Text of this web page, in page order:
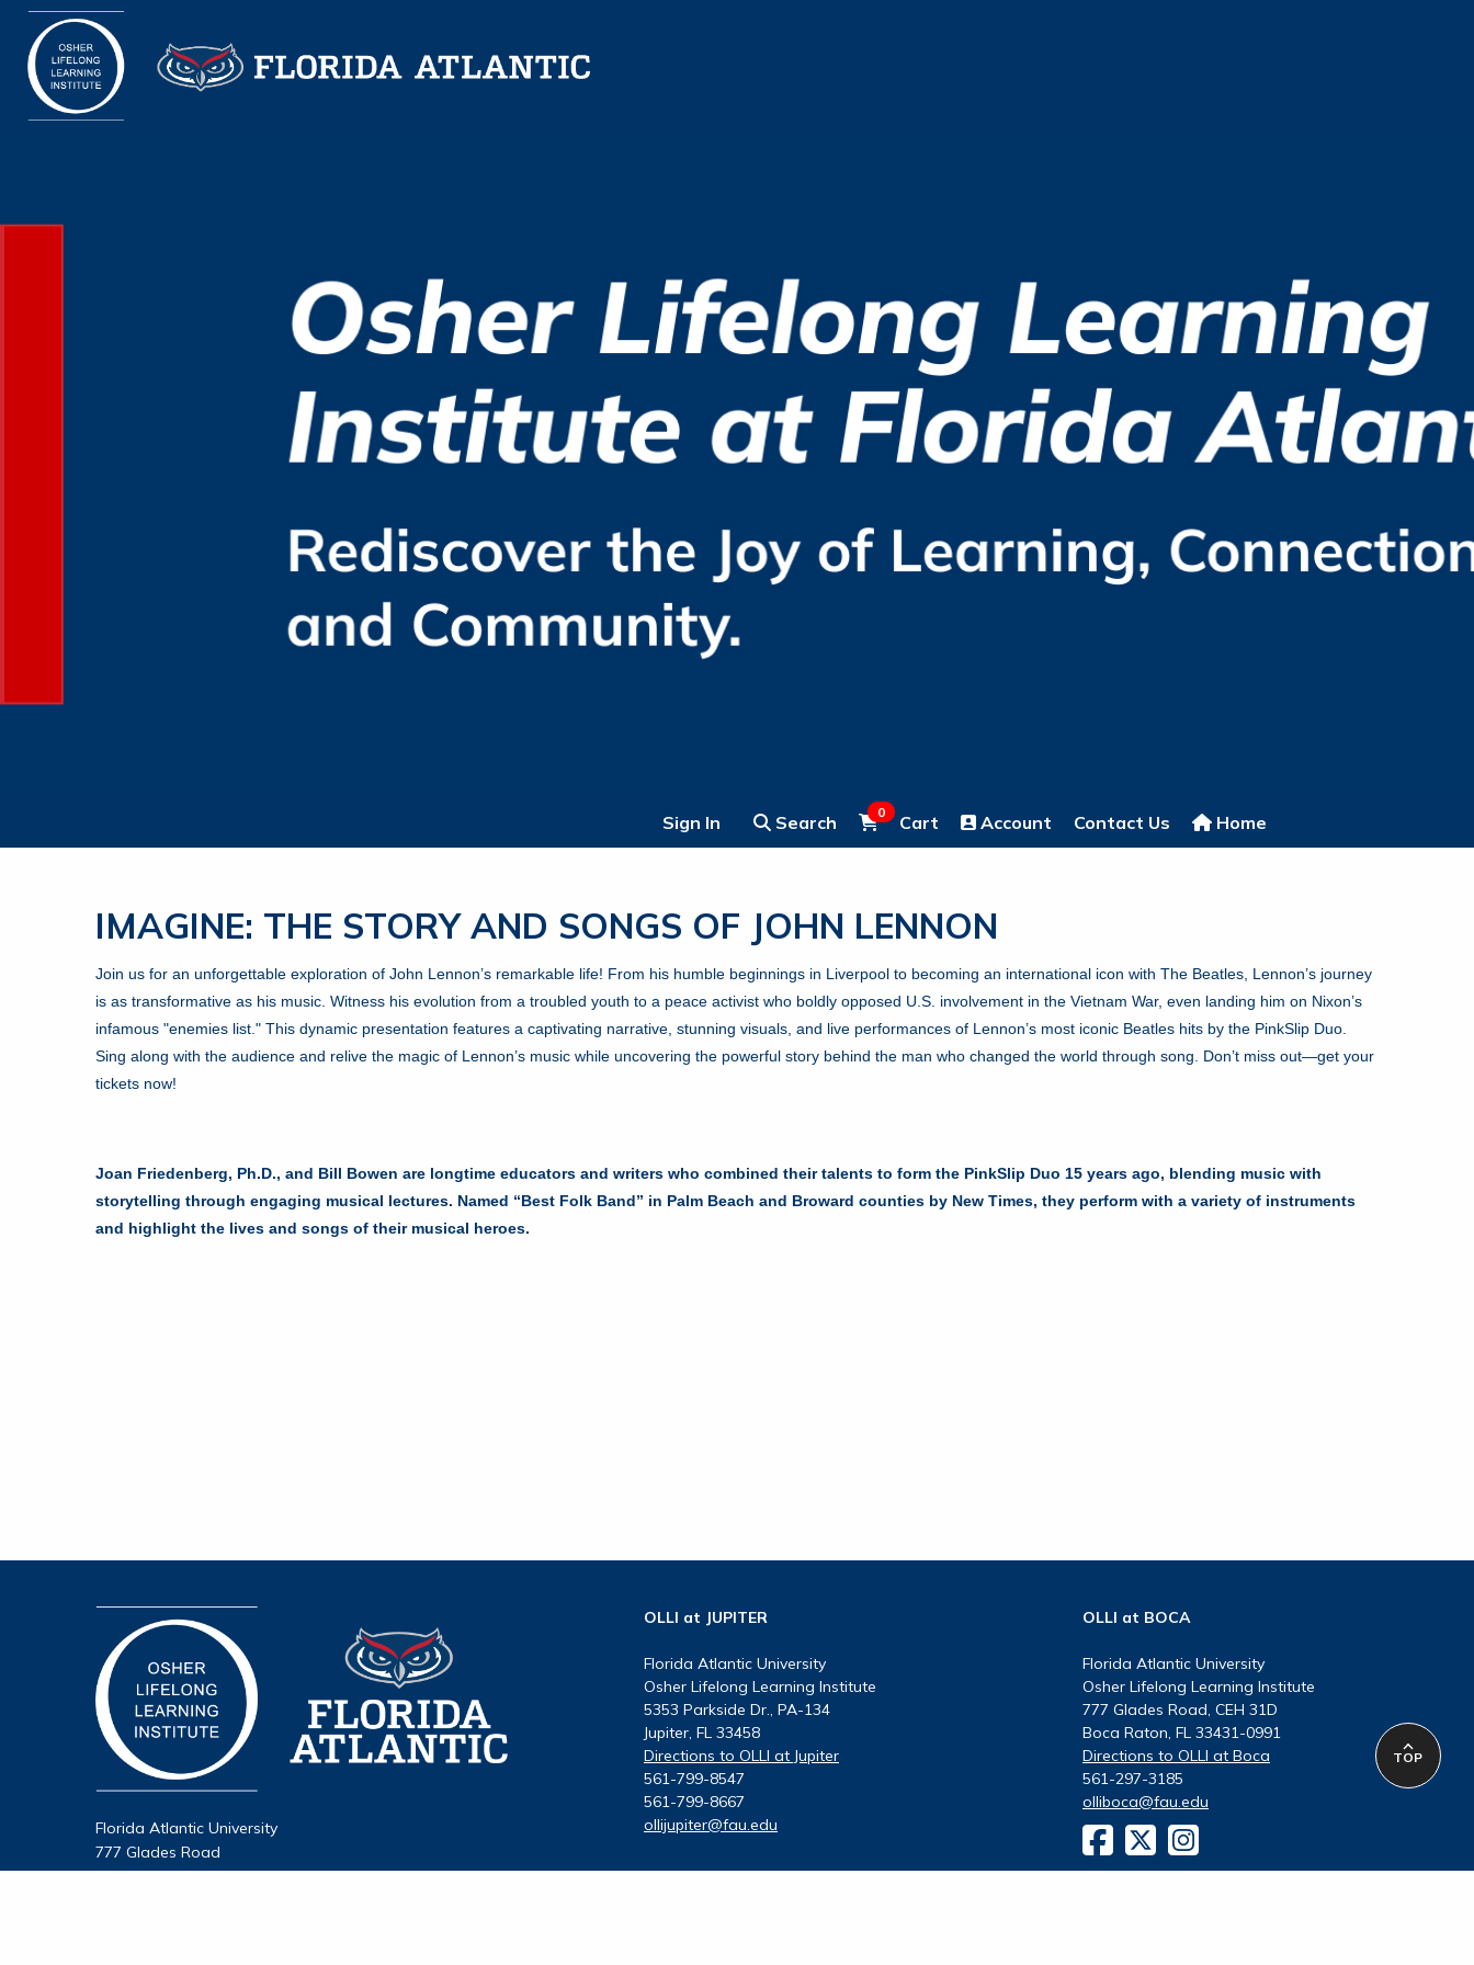
Sign In Search 0 Cart Account Contact Us Home
IMAGINE: THE STORY AND SONGS OF JOHN LENNON
Join us for an unforgettable exploration of John Lennon’s remarkable life! From his humble beginnings in Liverpool to becoming an international icon with The Beatles, Lennon’s journey
is as transformative as his music. Witness his evolution from a troubled youth to a peace activist who boldly opposed U.S. involvement in the Vietnam War, even landing him on Nixon’s
infamous "enemies list." This dynamic presentation features a captivating narrative, stunning visuals, and live performances of Lennon’s most iconic Beatles hits by the PinkSlip Duo.
Sing along with the audience and relive the magic of Lennon’s music while uncovering the powerful story behind the man who changed the world through song. Don’t miss out—get your
tickets now!
Joan Friedenberg, Ph.D., and Bill Bowen are longtime educators and writers who combined their talents to form the PinkSlip Duo 15 years ago, blending music with
storytelling through engaging musical lectures. Named “Best Folk Band” in Palm Beach and Broward counties by New Times, they perform with a variety of instruments
and highlight the lives and songs of their musical heroes.
Florida Atlantic University
777 Glades Road
Boca Raton, FL 33431
OLLI at JUPITER
Florida Atlantic University
Osher Lifelong Learning Institute
5353 Parkside Dr., PA-134
Jupiter, FL 33458
Directions to OLLI at Jupiter
561-799-8547
561-799-8667
ollijupiter@fau.edu
OLLI at BOCA
Florida Atlantic University
Osher Lifelong Learning Institute
777 Glades Road, CEH 31D
Boca Raton, FL 33431-0991
Directions to OLLI at Boca
561-297-3185
olliboca@fau.edu
TOP